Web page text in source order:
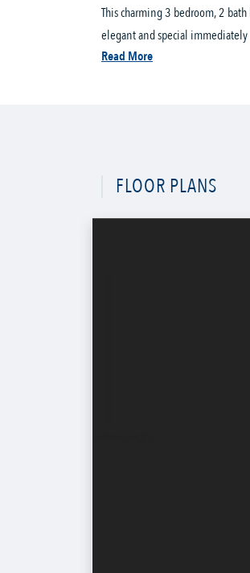
This charming 3 bedroom, 2
elegant and special
Read More
FLOOR PLANS